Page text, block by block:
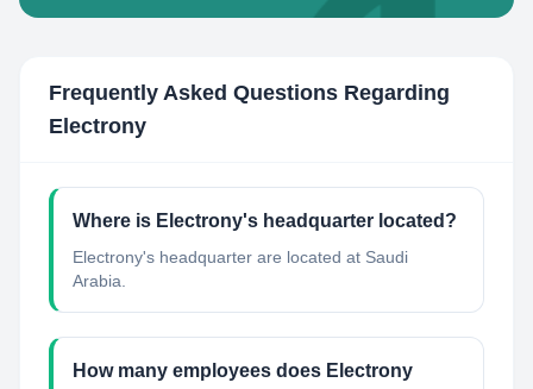
Frequently Asked Questions Regarding
Electrony
Where is Electrony's headquarter located?
Electrony's headquarter are located at Saudi
Arabia.
How many employees does Electrony